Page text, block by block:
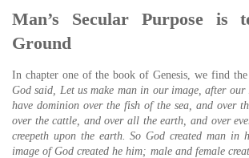
Man’s Secular Purpose is
Ground
In chapter one of the book of Genesis, we find
God said, Let us make man in our image, after our
have dominion over the fish of the sea, and over
over the cattle, and over all the earth, and over
creepeth upon the earth. So God created man in
image of God created he him; male and female